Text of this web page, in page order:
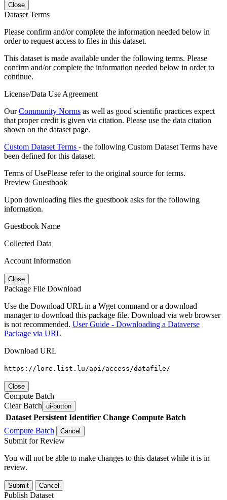
Close
Dataset Terms
Please confirm and/or complete the information needed below in
order to request access to files in this dataset.
This dataset is made available under the following terms. Please
confirm and/or complete the information needed below in order to
continue.
License/Data Use Agreement
OurCommunity Norms as well as good scientific practices expect
that proper credit is given via citation. Please use the data citation
shown on the dataset page.
Custom Dataset Terms - the following Custom Dataset Terms have
been defined for this dataset.
Terms of UsePlease refer to the original source for terms.
Preview Guestbook
Upon downloading files the guestbook asks for the following
information.
Guestbook Name
Collected Data
Account Information
Close
Package File Download
Use the Download URL in a Wget command or a download
manager to download this package file. Download via web browser
is not recommended. User Guide - Downloading a Dataverse
Package via URL
Download URL
https://lore.list.lu/api/access/datafile/
Close
Compute Batch
Clear Batch ui-button
Dataset Persistent Identifier Change Compute Batch
Compute Batch
Cancel
Submit for Review
You will not be able to make changes to this dataset while it is in
review.
Submit Cancel
Publish Dataset